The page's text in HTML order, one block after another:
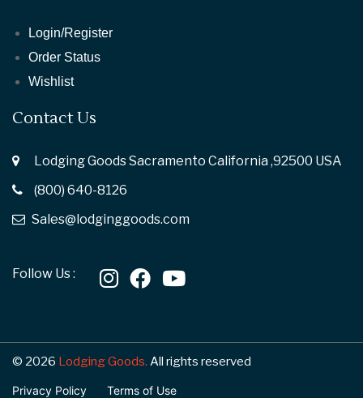
Login/Register
Order Status
Wishlist
Contact Us
Lodging Goods Sacramento California ,92500 USA
(800) 640-8126
Sales@lodginggoods.com
Follow Us :
© 2026 Lodging Goods. All rights reserved
Privacy Policy Terms of Use